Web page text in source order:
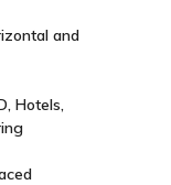
and
Hotels,